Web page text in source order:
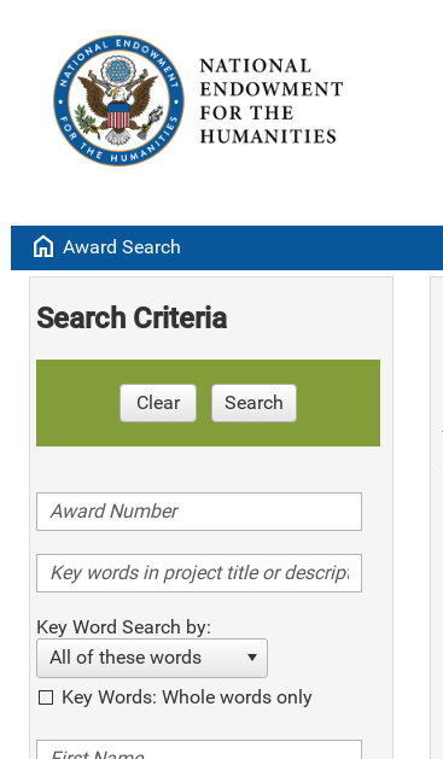
home Award Search
Search Criteria
Clear Search
Key Word Search by:
All of these words
Key Words: Whole words only